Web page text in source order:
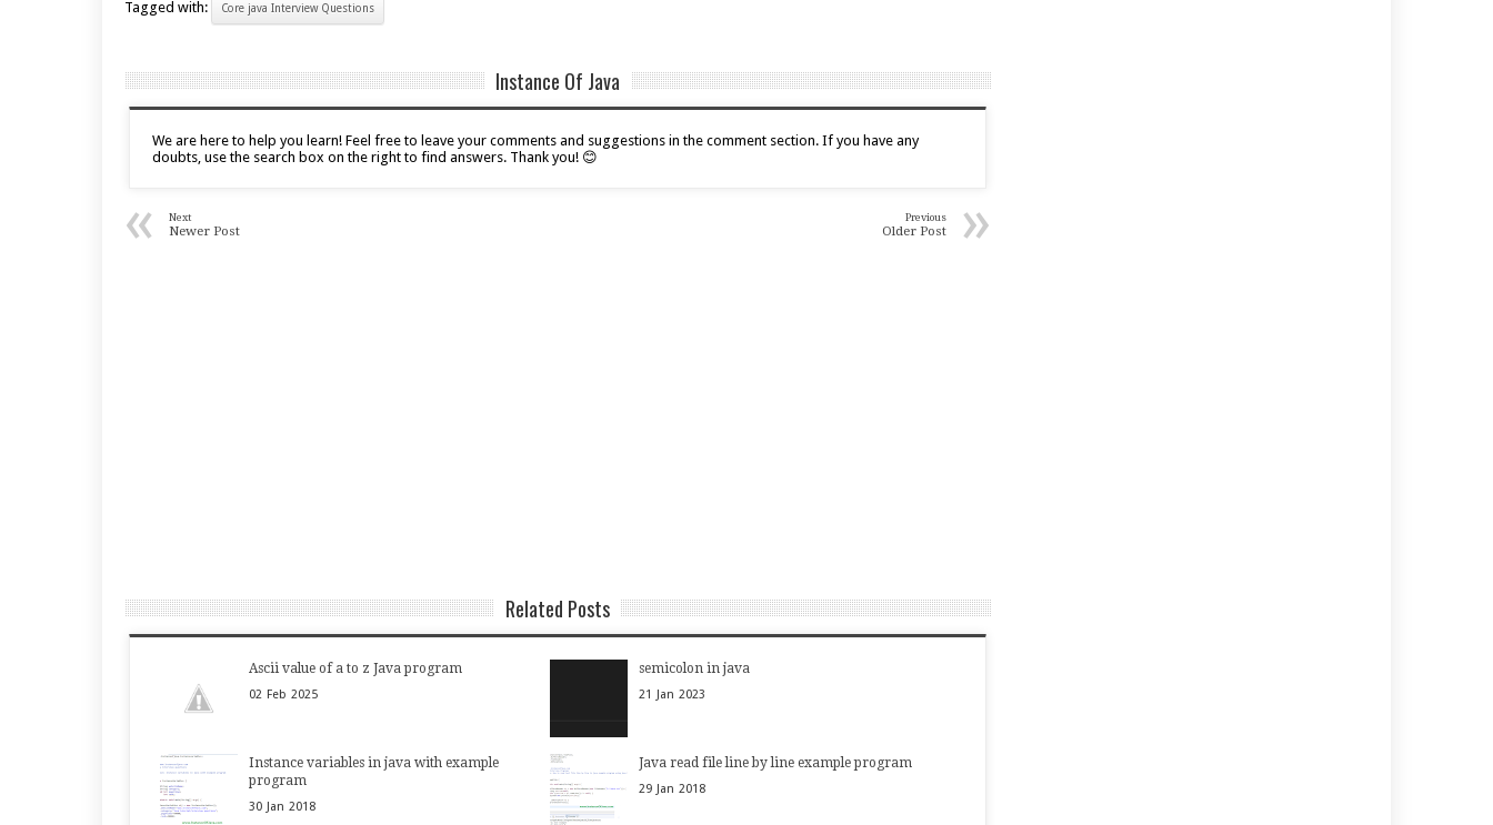
Tagged with: Core java Interview Questions
Instance Of Java
We are here to help you learn! Feel free to leave your comments and suggestions in the comment section. If you have any
doubts, use the search box on the right to find answers. Thank you! 😊
« Next
Newer Post »
Previous
Older Post
Related Posts
Ascii value of a to z Java program
02 Feb 2025
semicolon in java
21 Jan 2023
Instance variables in java with example
program
30 Jan 2018
Java read file line by line example program
29 Jan 2018